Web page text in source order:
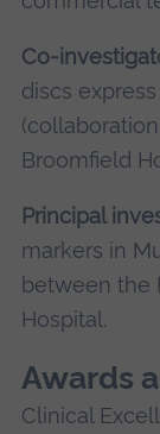
Co-
discs
Broomfield
Principal
markers in
between the
Hospital.
Awards
Clinical